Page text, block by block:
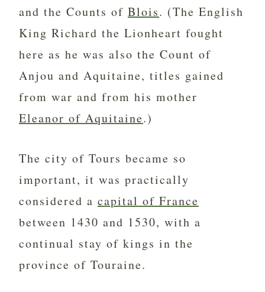
and the Counts of Blois. (The English
King Richard the Lionheart fought
here as he was also the Count of
Anjou and Aquitaine, titles gained
from war and from his mother
Eleanor of Aquitaine.)
The city of Tours became so
important, it was practically
considered a capital of France
between 1430 and 1530, with a
continual stay of kings in the
province of Touraine.